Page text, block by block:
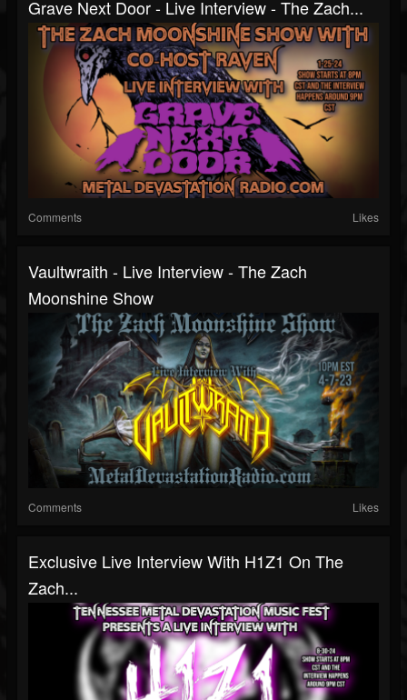
Grave Next Door - Live Interview - The Zach...
Comments Likes
Vaultwraith - Live Interview - The Zach
Moonshine Show
Comments Likes
Exclusive Live Interview With H1Z1 On The
Zach...